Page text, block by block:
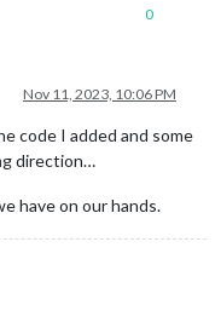
0
Nov 11, 2023, 10:06 PM
code I added and some
direction…
have on our hands.